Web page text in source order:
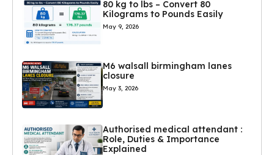
80 kg to lbs – Convert 80
Kilograms to Pounds Easily
May 9, 2026
M6 walsall birmingham lanes
closure
May 3, 2026
Authorised medical attendant :
Role, Duties & Importance
Explained